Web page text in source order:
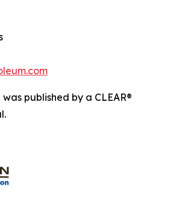
was published by a CLEAR®